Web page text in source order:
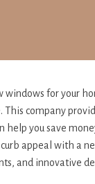
windows for your
This company
help you save
curb appeal with a
and innovative